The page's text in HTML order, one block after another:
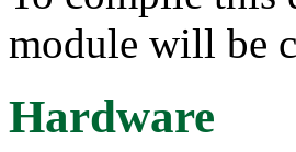
module will be
Hardware